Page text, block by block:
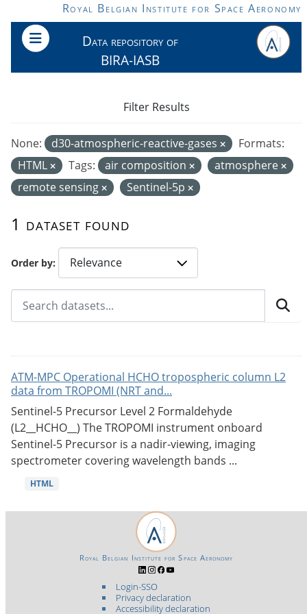
Skip to main contentRoyal Belgian Institute for Space Aeronomy
Data repository of
BIRA-IASB
Order by
1 dataset found
None: d30-atmospheric-reactive-gases
Formats:
HTML
Tags: air composition
atmosphere
remote sensing
Sentinel-5p
Filter Results
ATM-MPC Operational HCHO tropospheric column L2
data from TROPOMI (NRT and...
Sentinel-5 Precursor Level 2 Formaldehyde
(L2__HCHO__) The TROPOMI instrument onboard
Sentinel-5 Precursor is a nadir-viewing, imaging
spectrometer covering wavelength bands ...
HTML
Login-SSO
Privacy declaration
Accessibility declaration
Royal Belgian Institute for Space Aeronomy